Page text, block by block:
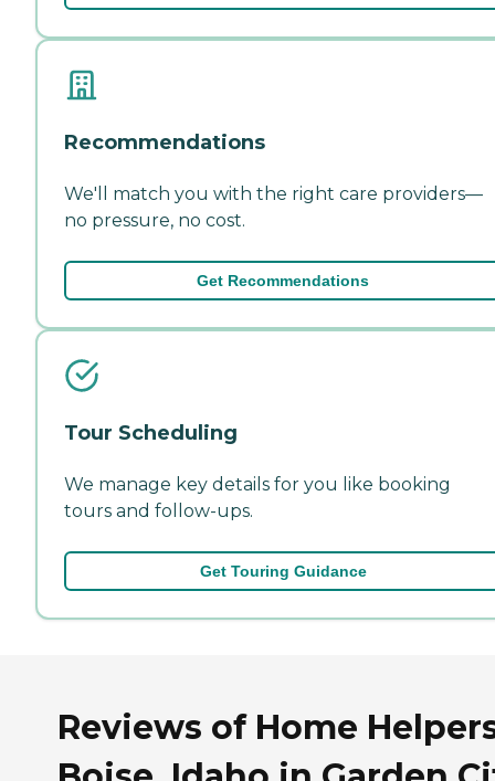
Recommendations
We'll match you with the right care providers—
no pressure, no cost.
Get Recommendations
Tour Scheduling
We manage key details for you like booking
tours and follow-ups.
Get Touring Guidance
Reviews of Home